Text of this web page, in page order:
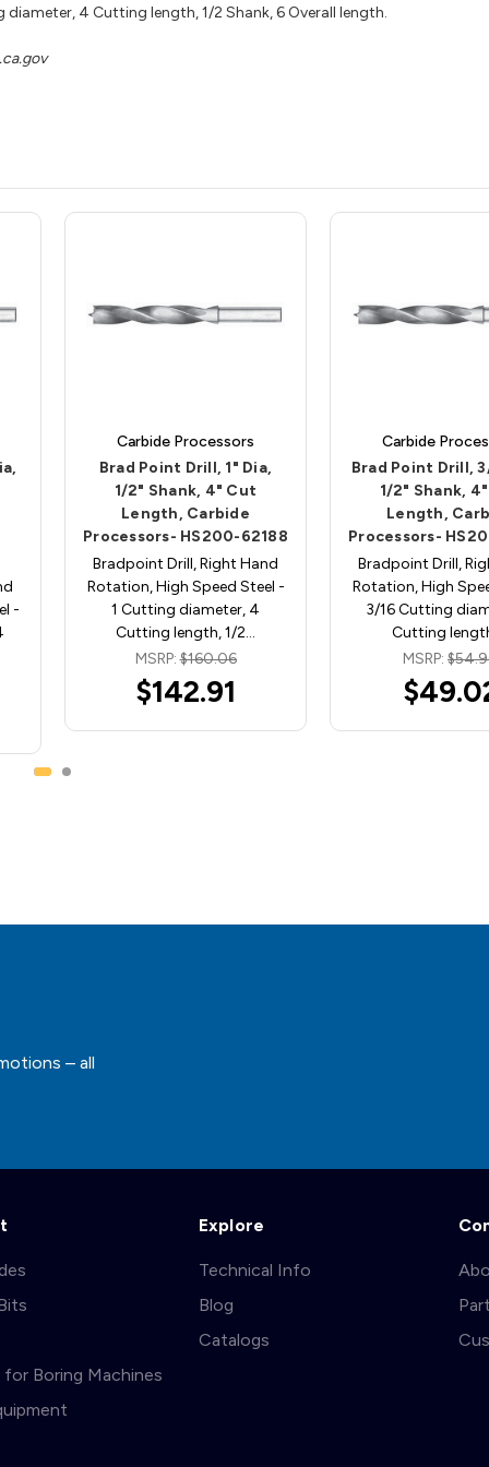
4 Cutting length, 1/2 Shank, 6 Overall length.
-
Carbide Processors
Brad Point Drill, 1" Dia,
1/2" Shank, 4" Cut
Length, Carbide
Processors- HS200-62188
Bradpoint Drill, Right Hand
Rotation, High Speed Steel -
1 Cutting diameter, 4
Cutting length, 1/2…
MSRP:$160.06
$142.91
Carbide
Brad Point Drill,
1/2" Shank,
Length,
Processors-
Bradpoint Drill,
Rotation, High
3/16 Cutting
Cutting
MSRP:
– all
for Boring Machines
Explore
Technical Info
Blog
Catalogs